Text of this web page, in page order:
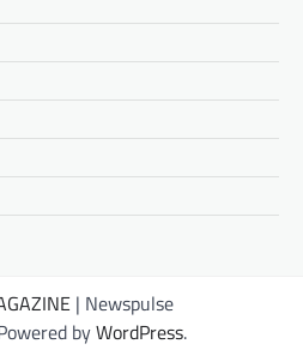
| Newspulse
byWordPress.